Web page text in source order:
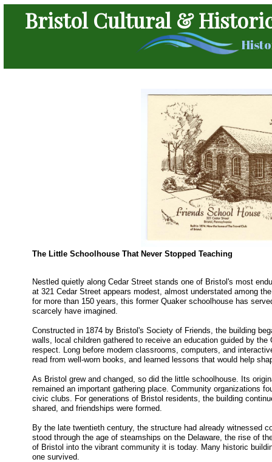
Bristol Cultural &
The Little Schoolhouse That Never Stopped Teaching
Nestled quietly along Cedar Street stands one of Bristol's most
at 321 Cedar Street appears modest, almost understated among
for more than 150 years, this former Quaker schoolhouse has
scarcely have imagined.
Constructed in 1874 by Bristol's Society of Friends, the building
walls, local children gathered to receive an education guided by
respect. Long before modern classrooms, computers, and
read from well-worn books, and learned lessons that would help
As Bristol grew and changed, so did the little schoolhouse. Its
remained an important gathering place. Community organizations
civic clubs. For generations of Bristol residents, the building
shared, and friendships were formed.
By the late twentieth century, the structure had already witnessed
stood through the age of steamships on the Delaware, the rise of
of Bristol into the vibrant community it is today. Many historic
one survived.